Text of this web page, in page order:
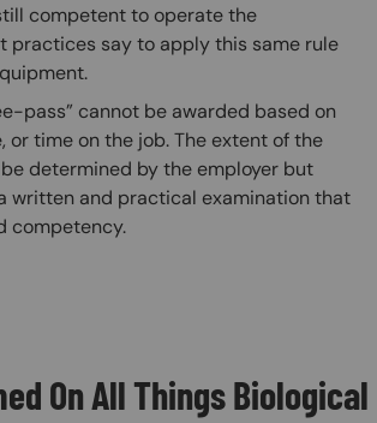
competent to operate the
practices say to apply this same rule
pass” cannot be awarded based on
or time on the job. The extent of the
determined by the employer but
written and practical examination that
competency.
On All Things Biological